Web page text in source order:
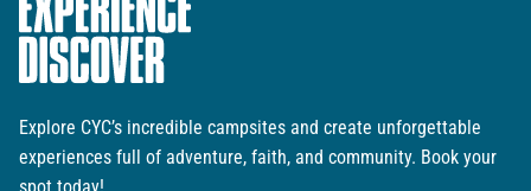
Explore CYC’s incredible campsites and create unforgettable
experiences full of adventure, faith, and community. Book your